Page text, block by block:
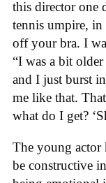
this director one
tennis umpire, in
off your bra. I
“I was a bit
and I just burst
me like that.
what do I get?
The young actor
be constructive